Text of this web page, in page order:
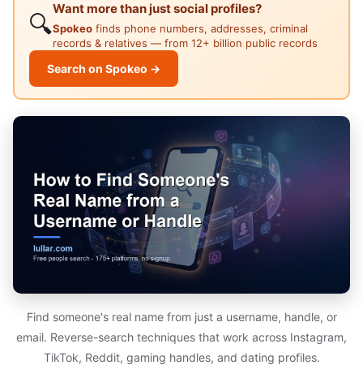
🔍
Want more than just social profiles?
Spokeo finds phone numbers, addresses, criminal
records & relatives — from 12+ billion public records
Search on Spokeo →
Find someone's real name from just a username, handle, or
email. Reverse-search techniques that work across Instagram,
TikTok, Reddit, gaming handles, and dating profiles.